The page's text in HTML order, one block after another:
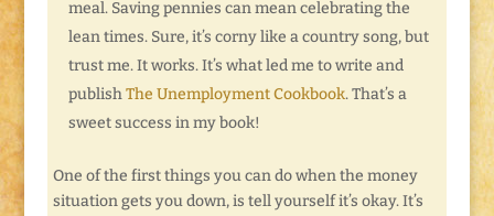
meal. Saving pennies can mean celebrating the
lean times. Sure, it’s corny like a country song, but
trust me. It works. It’s what led me to write and
publishThe Unemployment Cookbook. That’s a
sweet success in my book!
One of the first things you can do when the money
situation gets you down, is tell yourself it’s okay. It’s